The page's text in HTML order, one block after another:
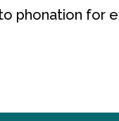
phonation for